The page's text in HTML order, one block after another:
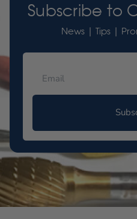
Subscribe to
News | Tips |